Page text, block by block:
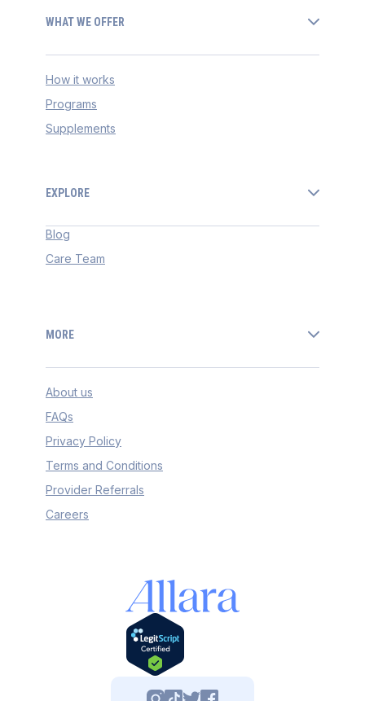
WHAT WE OFFER
How it works
Programs
Supplements
EXPLORE
Blog
Care Team
MORE
About us
FAQs
Privacy Policy
Terms and Conditions
Provider Referrals
Careers